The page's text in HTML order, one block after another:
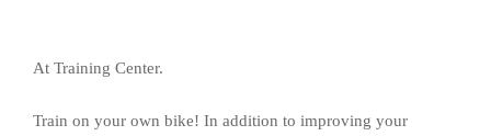
At Training Center.
Train on your own bike! In addition to improving your